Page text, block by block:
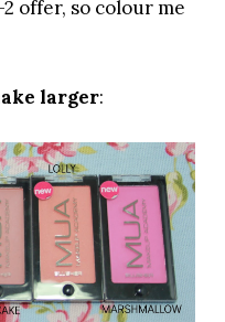
offer, so colour me
larger: